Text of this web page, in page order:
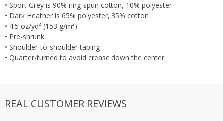
• Sport Grey is 90% ring-spun cotton, 10% polyester
• Dark Heather is 65% polyester, 35% cotton
• 4.5 oz/yd² (153 g/m²)
• Pre-shrunk
• Shoulder-to-shoulder taping
• Quarter-turned to avoid crease down the center
REAL CUSTOMER REVIEWS